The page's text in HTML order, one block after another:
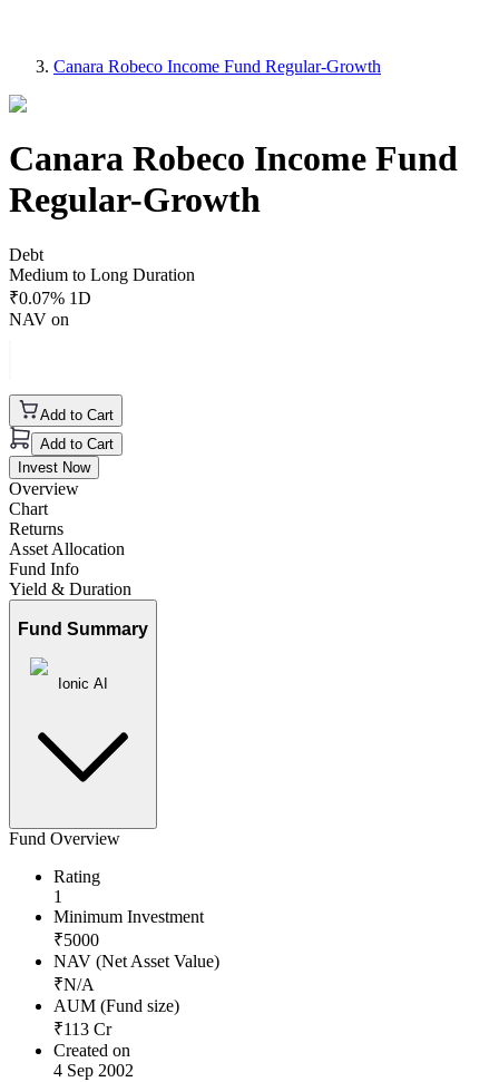
Canara Robeco Income Fund Regular-Growth
Canara Robeco Income Fund
Regular-Growth
Debt
Medium to Long Duration
₹0.07% 1D
NAV on
Add to Cart
Add to Cart
Invest Now
Overview
Chart
Returns
Asset Allocation
Fund Info
Yield & Duration
Fund Summary
Ionic AI
Fund Overview
Rating
1
Minimum Investment
₹5000
NAV (Net Asset Value)
₹N/A
AUM (Fund size)
₹113 Cr
Created on
4 Sep 2002